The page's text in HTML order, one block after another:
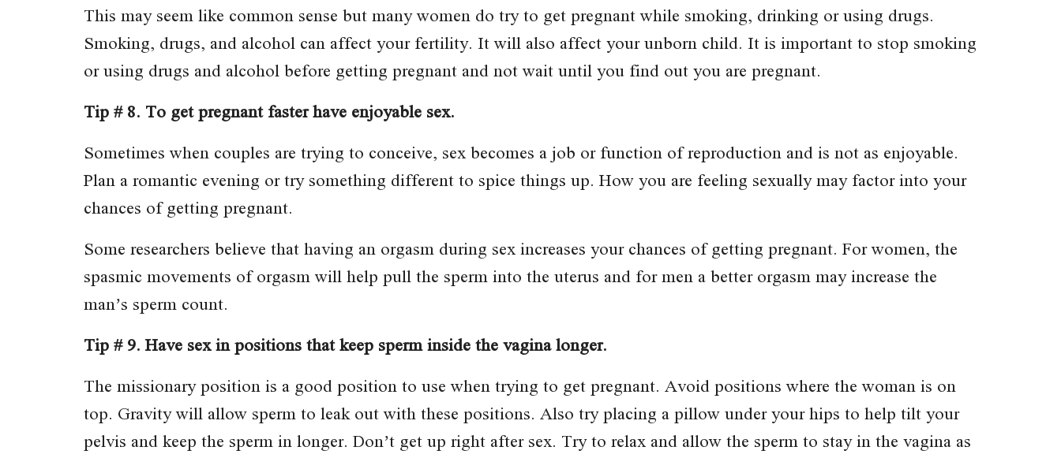
This may seem like common sense but many women do try to get pregnant while smoking, drinking or using drugs.
Smoking, drugs, and alcohol can affect your fertility. It will also affect your unborn child. It is important to stop smoking
or using drugs and alcohol before getting pregnant and not wait until you find out you are pregnant.
Tip # 8. To get pregnant faster have enjoyable sex.
Sometimes when couples are trying to conceive, sex becomes a job or function of reproduction and is not as enjoyable.
Plan a romantic evening or try something different to spice things up. How you are feeling sexually may factor into your
chances of getting pregnant.
Some researchers believe that having an orgasm during sex increases your chances of getting pregnant. For women, the
spasmic movements of orgasm will help pull the sperm into the uterus and for men a better orgasm may increase the
man’s sperm count.
Tip # 9. Have sex in positions that keep sperm inside the vagina longer.
The missionary position is a good position to use when trying to get pregnant. Avoid positions where the woman is on
top. Gravity will allow sperm to leak out with these positions. Also try placing a pillow under your hips to help tilt your
pelvis and keep the sperm in longer. Don’t get up right after sex. Try to relax and allow the sperm to stay in the vagina as